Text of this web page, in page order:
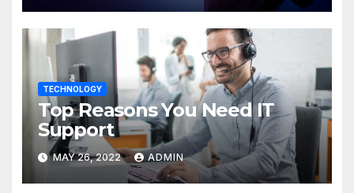
TECHNOLOGY
Top Reasons You Need IT
Support
MAY 26, 2022 ADMIN